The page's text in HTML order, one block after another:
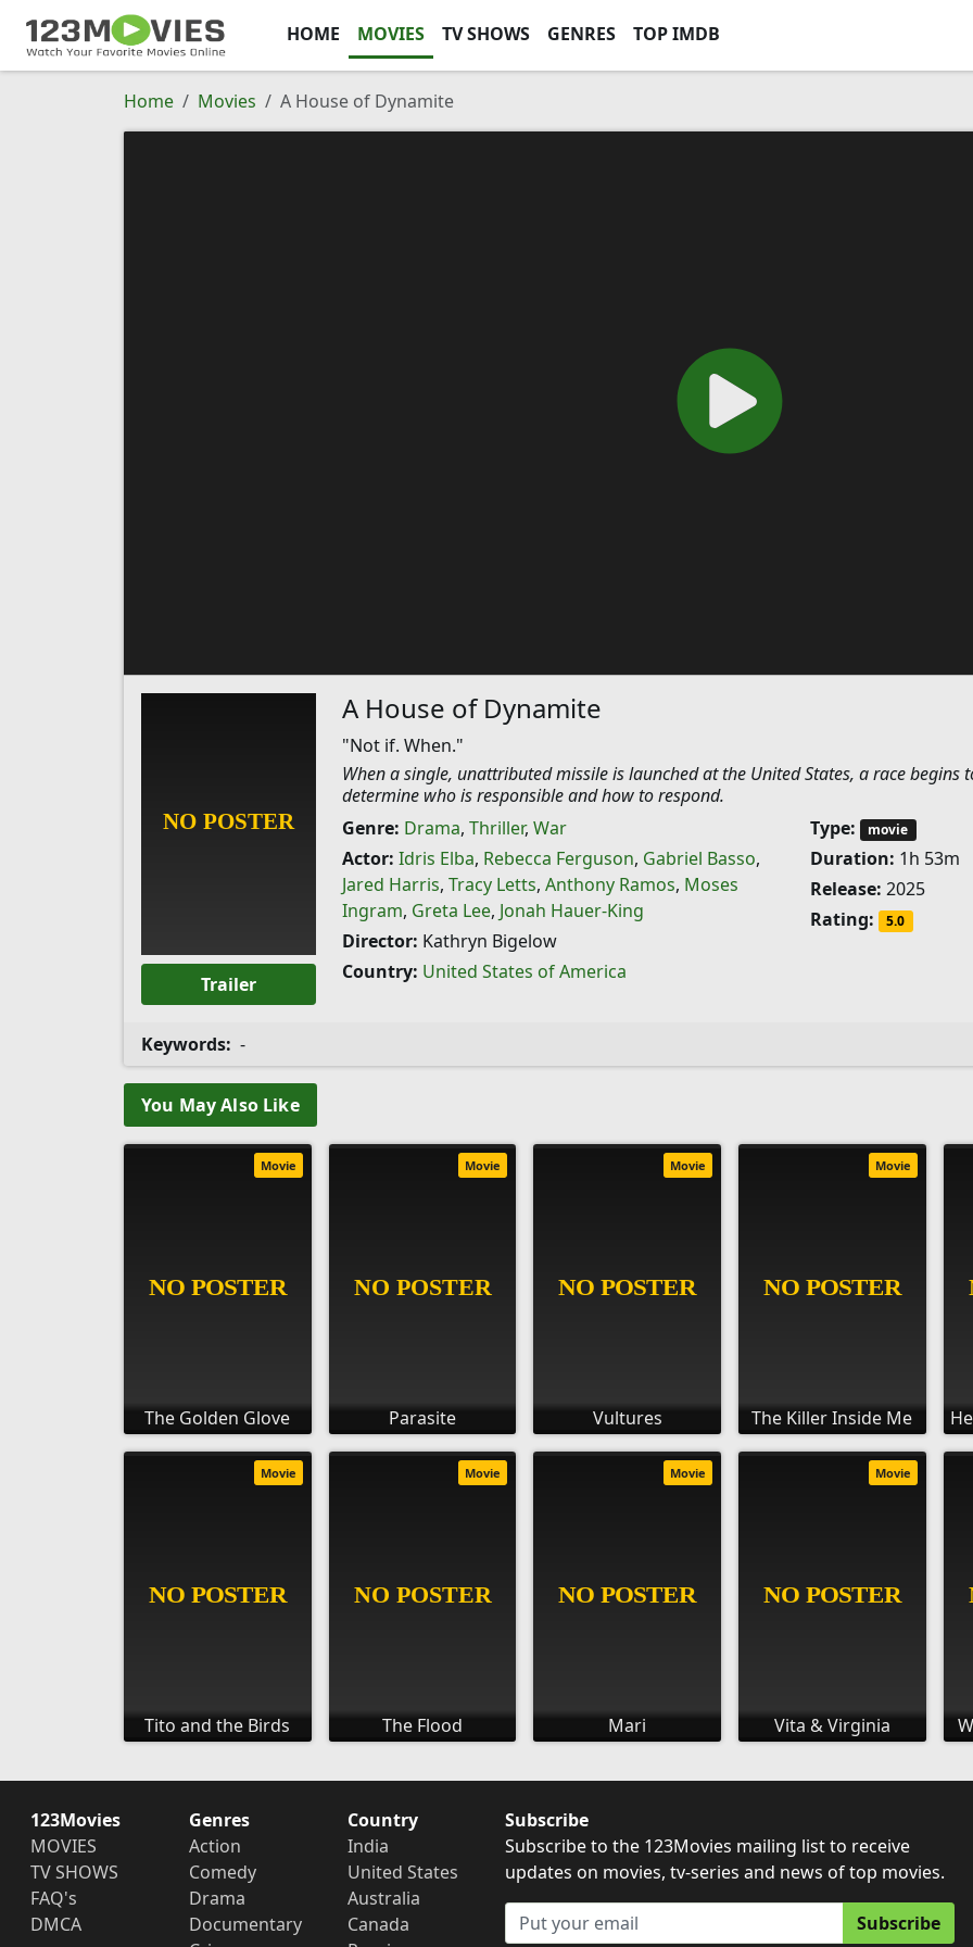
HOME MOVIES TV SHOWS GENRES TOP IMDB
Home Movies A House of Dynamite
Trailer
A House of Dynamite
"Not if. When."
When a single, unattributed missile is launched at the United States, a race begins
determine who is responsible and how to respond.
Genre: Drama, Thriller, War
Actor: Idris Elba, Rebecca Ferguson, Gabriel Basso,
Jared Harris, Tracy Letts, Anthony Ramos, Moses
Ingram, Greta Lee, Jonah Hauer-King
Director: Kathryn Bigelow
Country: United States of America
Type: movie
Duration: 1h 53m
Release: 2025
Rating:
5.0
Keywords: -
You May Also Like
The Golden Glove
Movie
Parasite
Movie
Vultures
Movie
The Killer Inside Me
Movie
Tito and the Birds
Movie
The Flood
Movie
Mari
Movie
Vita & Virginia
Movie
123Movies
MOVIES
TV SHOWS
FAQ's
DMCA
Genres
Action
Comedy
Drama
Documentary
Country
India
United States
Australia
Canada
Subscribe
Subscribe to the 123Movies mailing list to receive
updates on movies, tv-series and news of top movies.
Subscribe